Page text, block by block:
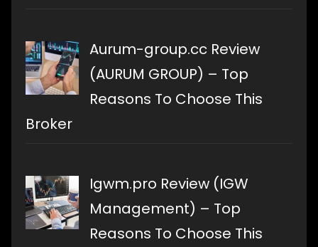
Aurum-group.cc Review
(AURUM GROUP) – Top
Reasons To Choose This
Broker
Igwm.pro Review (IGW
Management) – Top
Reasons To Choose This